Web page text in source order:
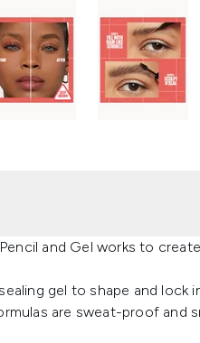
and Gel works to
gel to shape and lock
are sweat-proof and